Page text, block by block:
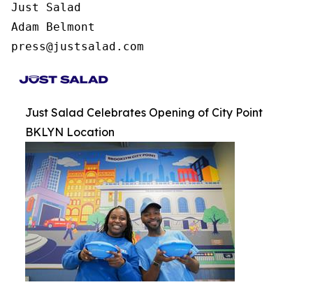
Just Salad
Adam Belmont
press@justsalad.com
Just Salad Celebrates Opening of City Point
BKLYN Location